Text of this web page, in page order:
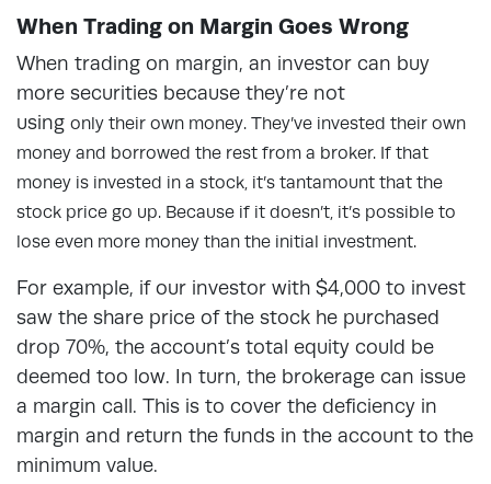
When Trading on Margin Goes Wrong
When trading on margin, an investor can buy
more securities because they’re not
using only their own money. They’ve invested their own
money and borrowed the rest from a broker. If that
money is invested in a stock, it’s tantamount that the
stock price go up. Because if it doesn’t, it’s possible to
lose even more money than the initial investment.
For example, if our investor with $4,000 to invest
saw the share price of the stock he purchased
drop 70%, the account’s total equity could be
deemed too low. In turn, the brokerage can issue
a margin call. This is to cover the deficiency in
margin and return the funds in the account to the
minimum value.